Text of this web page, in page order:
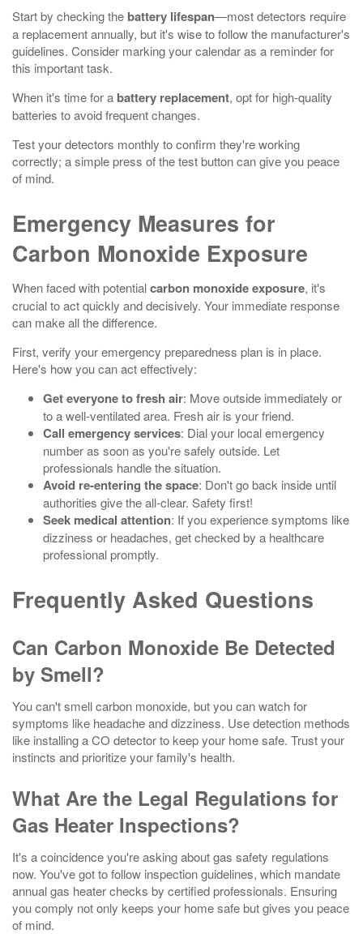
Start by checking the battery lifespan—most detectors require
a replacement annually, but it's wise to follow the manufacturer's
guidelines. Consider marking your calendar as a reminder for
this important task.
When it's time for a battery replacement, opt for high-quality
batteries to avoid frequent changes.
Test your detectors monthly to confirm they're working
correctly; a simple press of the test button can give you peace
of mind.
Emergency Measures for
Carbon Monoxide Exposure
When faced with potentialcarbon monoxide exposure, it's
crucial to act quickly and decisively. Your immediate response
can make all the difference.
First, verify your emergency preparedness plan is in place.
Here's how you can act effectively:
Get everyone to fresh air: Move outside immediately or
to a well-ventilated area. Fresh air is your friend.
Call emergency services: Dial your local emergency
number as soon as you're safely outside. Let
professionals handle the situation.
Avoid re-entering the space: Don't go back inside until
authorities give the all-clear. Safety first!
Seek medical attention: If you experience symptoms like
dizziness or headaches, get checked by a healthcare
professional promptly.
Frequently Asked Questions
Can Carbon Monoxide Be Detected
by Smell?
You can't smell carbon monoxide, but you can watch for
symptoms like headache and dizziness. Use detection methods
like installing a CO detector to keep your home safe. Trust your
instincts and prioritize your family's health.
What Are the Legal Regulations for
Gas Heater Inspections?
It's a coincidence you're asking about gas safety regulations
now. You've got to follow inspection guidelines, which mandate
annual gas heater checks by certified professionals. Ensuring
you comply not only keeps your home safe but gives you peace
of mind.